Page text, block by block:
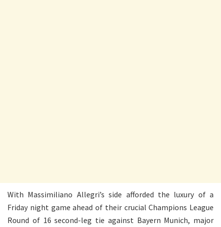
With Massimiliano Allegri’s side afforded the luxury of a
Friday night game ahead of their crucial Champions League
Round of 16 second-leg tie against Bayern Munich, major